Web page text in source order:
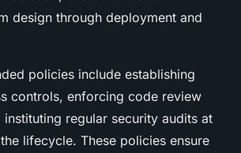
design through deployment and
policies include establishing
controls, enforcing code review
instituting regular security audits at
lifecycle. These policies ensure